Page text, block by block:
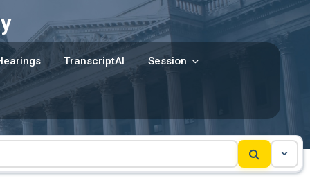
TranscriptAI Session